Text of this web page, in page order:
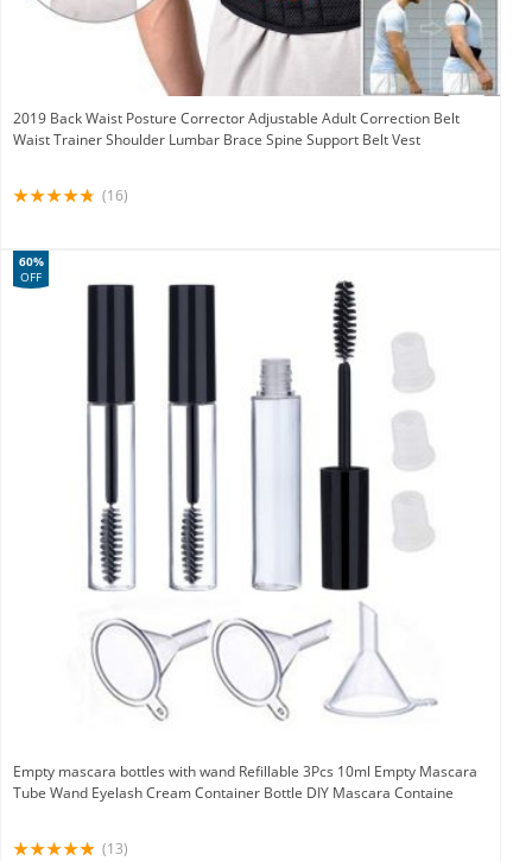
2019 Back Waist Posture Corrector Adjustable Adult Correction Belt
Waist Trainer Shoulder Lumbar Brace Spine Support Belt Vest
(16)
Empty mascara bottles with wand Refillable 3Pcs 10ml Empty Mascara
Tube Wand Eyelash Cream Container Bottle DIY Mascara Containe
60%
OFF
(13)